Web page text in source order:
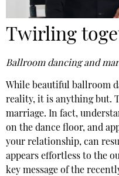
Twirling
Ballroom dancing and
While beautiful ballroom
reality, it is anything but.
marriage. In fact,
on the dance floor, and
your relationship, can
appears effortless to the
key message of the